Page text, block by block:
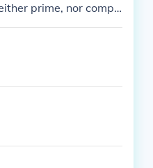
prime, nor compo